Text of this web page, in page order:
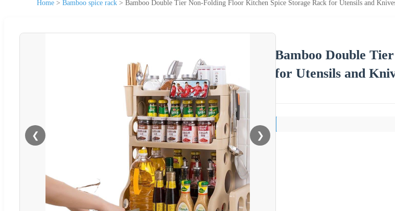
Home > Bamboo spice rack > Bamboo Double Tier Non-Folding Floor Kitchen Spice Storage Rack for Utensils and
❮ ❯
Bamboo Double
for Utensils and